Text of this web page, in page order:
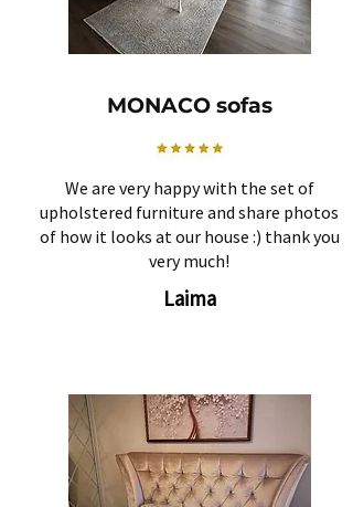
MONACO sofas
We are very happy with the set of
upholstered furniture and share photos
of how it looks at our house :) thank you
very much!
Laima